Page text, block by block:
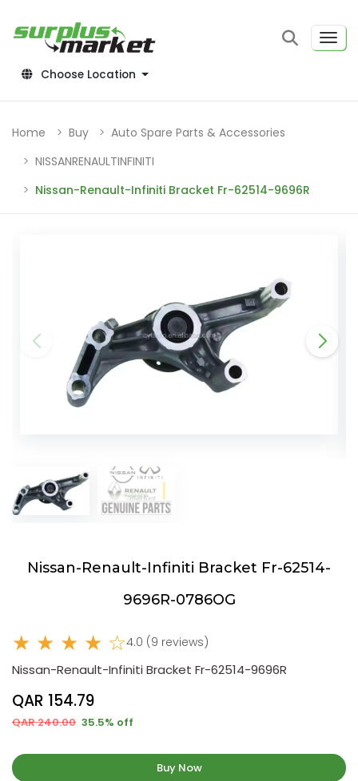
Choose Location
Home Buy
Auto Spare Parts & Accessories
NISSANRENAULTINFINITI
Nissan-Renault-Infiniti Bracket Fr-62514-9696R
Nissan-Renault-Infiniti Bracket Fr-62514-
9696R-0786OG
★ ★ ★ ★ ☆4.0 (9 reviews)
Nissan-Renault-Infiniti Bracket Fr-62514-9696R
QAR 154.79
QAR 240.00 35.5% off
Buy Now